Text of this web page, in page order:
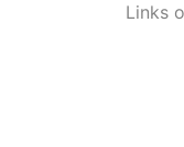
Links